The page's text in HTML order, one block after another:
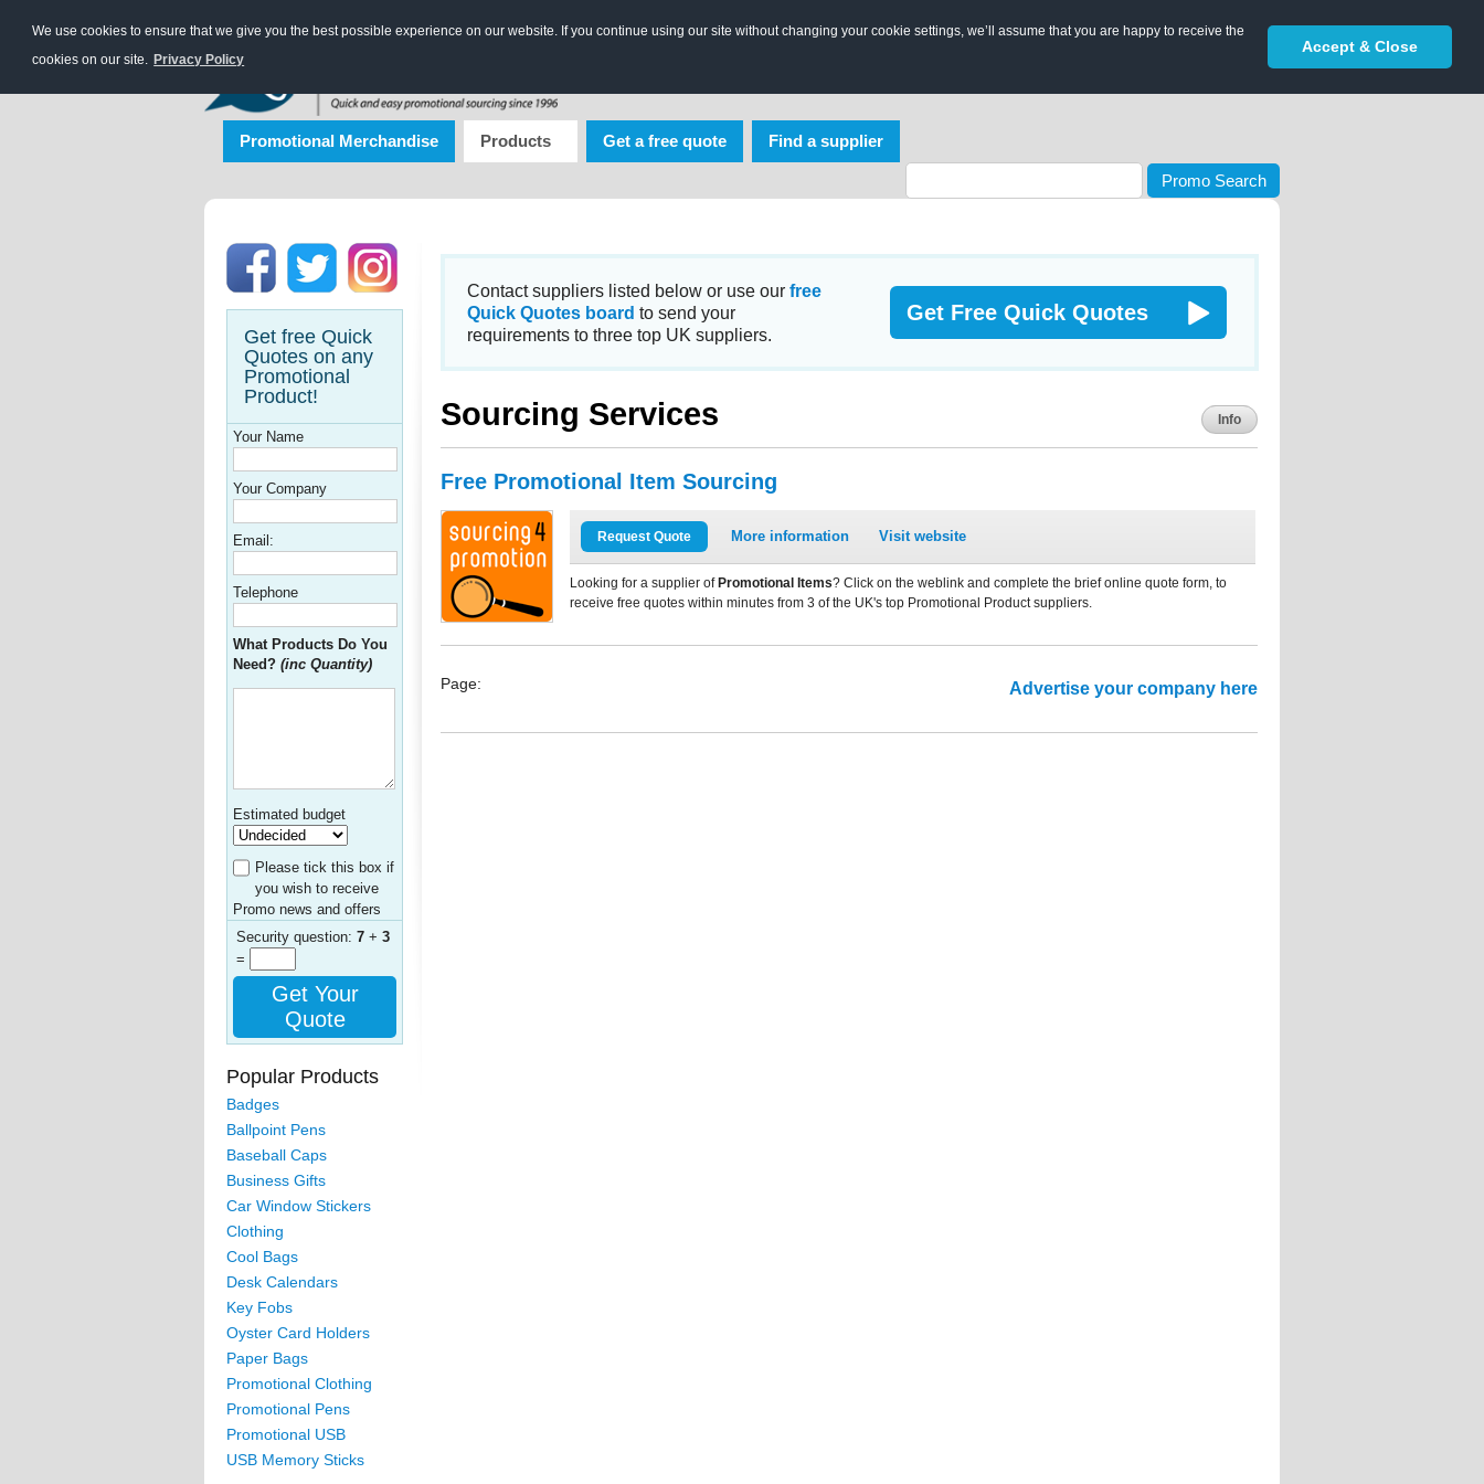
We use cookies to ensure that we give you the best possible experience on our website. If you continue using our site without changing your cookie settings, we’ll assume that you are happy to receive the
cookies on our site. Privacy Policy
Accept & Close
Promotional Merchandise Products Get a free quote Find a supplier
Promo Search
Get free Quick
Quotes on any
Promotional
Product!
Your Name
Your Company
Email:
Telephone
What Products Do You
Need? (inc Quantity)
Estimated budget
Please tick this box if
you wish to receive
Promo news and offers
Security question: 7 + 3
=
Get Your
Quote
Popular Products
Badges
Ballpoint Pens
Baseball Caps
Business Gifts
Car Window Stickers
Clothing
Cool Bags
Desk Calendars
Key Fobs
Oyster Card Holders
Paper Bags
Promotional Clothing
Promotional Pens
Promotional USB
USB Memory Sticks
Contact suppliers listed below or use our free
Quick Quotes board to send your
requirements to three top UK suppliers.
Get Free Quick Quotes
Sourcing Services Info
Free Promotional Item Sourcing
Request Quote More information Visit website
Looking for a supplier of Promotional Items? Click on the weblink and complete the brief online quote form, to
receive free quotes within minutes from 3 of the UK's top Promotional Product suppliers.
Page: Advertise your company here